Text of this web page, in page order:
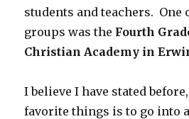
students and teachers. One
groups was the Fourth
Christian Academy in
I believe I have stated
favorite things is to go into